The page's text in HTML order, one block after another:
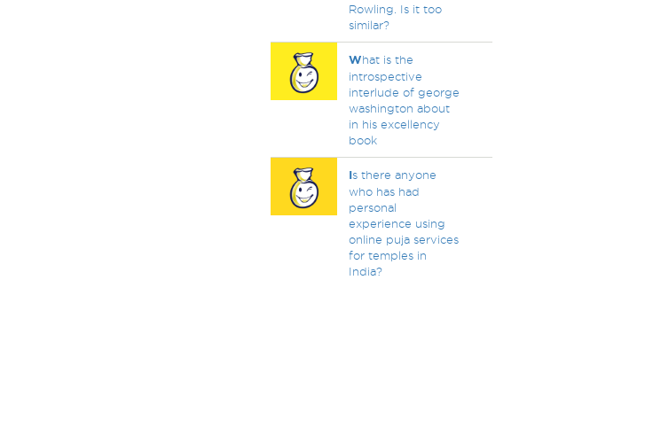
Rowling. Is it too
similar?
What is the
introspective
interlude of george
washington about
in his excellency
book
Is there anyone
who has had
personal
experience using
online puja services
for temples in
India?